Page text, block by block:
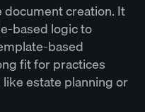
creation. It
based logic to
based
fit for practices
estate planning or